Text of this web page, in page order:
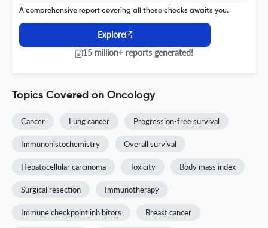
A comprehensive report covering all these checks awaits you.
Explore
15 million+ reports generated!
Topics Covered on Oncology
Cancer Lung cancer Progression-free survival
Immunohistochemistry Overall survival
Hepatocellular carcinoma Toxicity Body mass index
Surgical resection Immunotherapy
Immune checkpoint inhibitors Breast cancer